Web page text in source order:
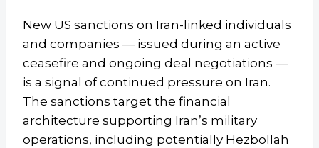
New US sanctions on Iran-linked individuals
and companies — issued during an active
ceasefire and ongoing deal negotiations —
is a signal of continued pressure on Iran.
The sanctions target the financial
architecture supporting Iran’s military
operations, including potentially Hezbollah